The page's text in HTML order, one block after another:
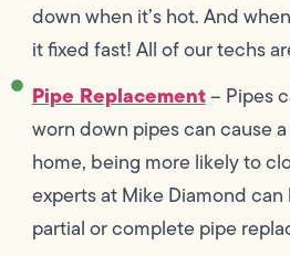
down when it’s hot. And
it fixed fast! All of our techs
Pipe Replacement– Pipes
worn down pipes can cause
home, being more likely to
experts at Mike Diamond
partial or complete pipe